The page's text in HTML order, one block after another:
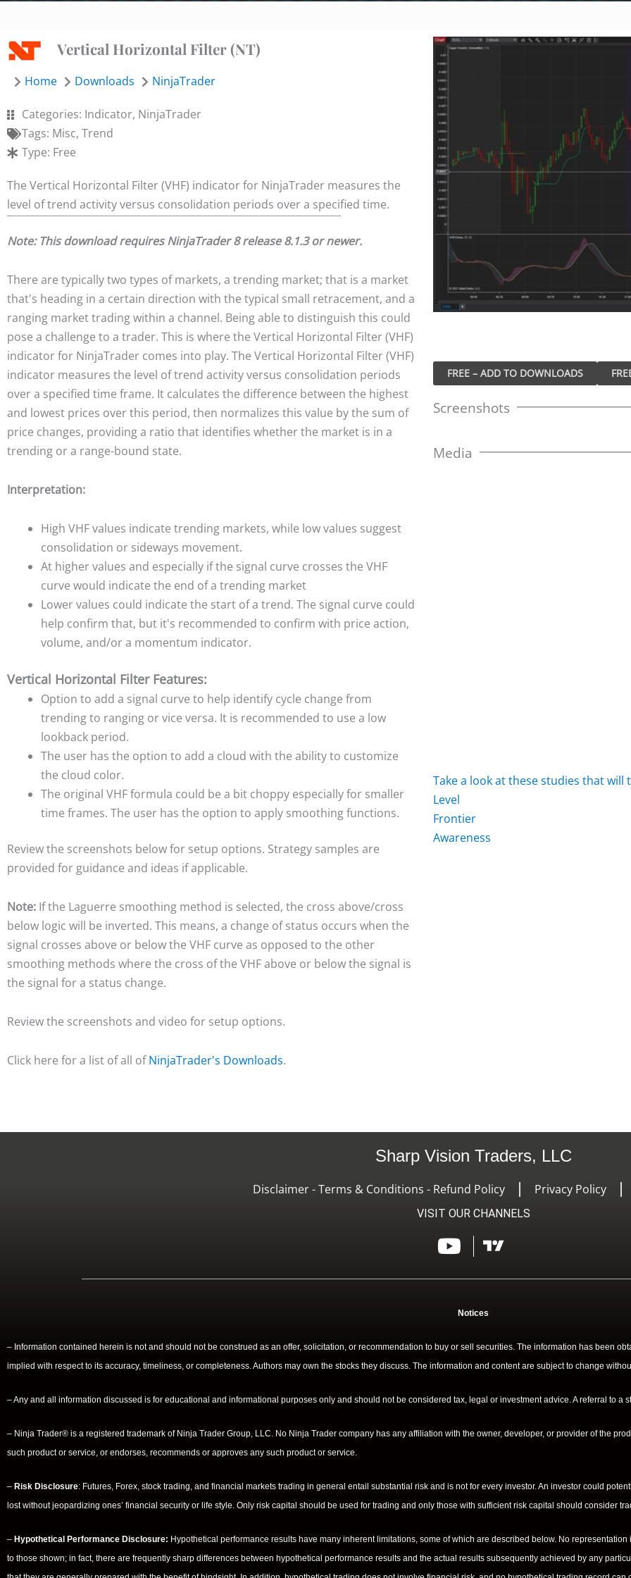
Vertical Horizontal Filter (NT)
Home Downloads NinjaTrader
Categories: Indicator, NinjaTrader
Tags: Misc, Trend
Type: Free
The Vertical Horizontal Filter (VHF) indicator for NinjaTrader measures the
level of trend activity versus consolidation periods over a specified time.
Note: This download requires NinjaTrader 8 release 8.1.3 or newer.
There are typically two types of markets, a trending market; that is a market
that's heading in a certain direction with the typical small retracement, and a
ranging market trading within a channel. Being able to distinguish this could
pose a challenge to a trader. This is where the Vertical Horizontal Filter (VHF)
indicator for NinjaTrader comes into play. The Vertical Horizontal Filter (VHF)
indicator measures the level of trend activity versus consolidation periods
over a specified time frame. It calculates the difference between the highest
and lowest prices over this period, then normalizes this value by the sum of
price changes, providing a ratio that identifies whether the market is in a
trending or a range-bound state.
Interpretation:
High VHF values indicate trending markets, while low values suggest
consolidation or sideways movement.
At higher values and especially if the signal curve crosses the VHF
curve would indicate the end of a trending market
Lower values could indicate the start of a trend. The signal curve could
help confirm that, but it's recommended to confirm with price action,
volume, and/or a momentum indicator.
Vertical Horizontal Filter Features:
Option to add a signal curve to help identify cycle change from
trending to ranging or vice versa. It is recommended to use a low
lookback period.
The user has the option to add a cloud with the ability to customize
the cloud color.
The original VHF formula could be a bit choppy especially for smaller
time frames. The user has the option to apply smoothing functions.
Review the screenshots below for setup options. Strategy samples are
provided for guidance and ideas if applicable.
Note: If the Laguerre smoothing method is selected, the cross above/cross
below logic will be inverted. This means, a change of status occurs when the
signal crosses above or below the VHF curve as opposed to the other
smoothing methods where the cross of the VHF above or below the signal is
the signal for a status change.
Review the screenshots and video for setup options.
Click here for a list of all ofNinjaTrader's Downloads.
FREE – ADD TO DOWNLOADS
Screenshots
Media
Takea lookatthesestudies thatwill
Level
Frontier
Awareness
Sharp Vision Traders, LLC
Disclaimer - Terms & Conditions - Refund Policy Privacy Policy
VISIT OUR CHANNELS
Notices
– Information contained herein is not and should not be construed as an offer, solicitation, or recommendation to buy or sell securities. The information has been
implied with respect to its accuracy, timeliness, or completeness. Authors may own the stocks they discuss. The information and content are subject to change
– Any and all information discussed is for educational and informational purposes only and should not be considered tax, legal or investment advice. A referral to a
– Ninja Trader® is a registered trademark of Ninja Trader Group, LLC. No Ninja Trader company has any affiliation with the owner, developer, or provider of the
such product or service, or endorses, recommends or approves any such product or service.
– Risk Disclosure: Futures, Forex, stock trading, and financial markets trading in general entail substantial risk and is not for every investor. An investor could
lost without jeopardizing ones’ financial security or life style. Only risk capital should be used for trading and only those with sufficient risk capital should consider
– Hypothetical Performance Disclosure: Hypothetical performance results have many inherent limitations, some of which are described below. No
to those shown; in fact, there are frequently sharp differences between hypothetical performance results and the actual results subsequently achieved by any